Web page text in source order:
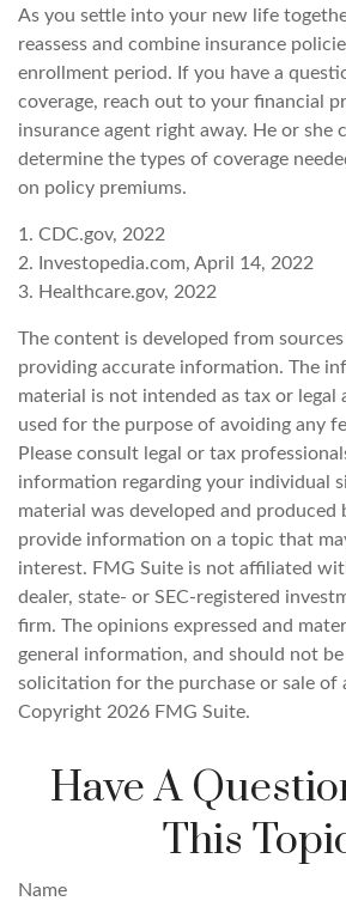
As you settle into your new life
reassess and combine insurance
enrollment period. If you have a
coverage, reach out to your financial
insurance agent right away. He or she
determine the types of coverage
on policy premiums.
1. CDC.gov, 2022
2. Investopedia.com, April 14, 2022
3. Healthcare.gov, 2022
The content is developed from
providing accurate information. The
material is not intended as tax or legal
used for the purpose of avoiding any
Please consult legal or tax
information regarding your individual
material was developed and produced
provide information on a topic that
interest. FMG Suite is not affiliated
dealer, state- or SEC-registered
firm. The opinions expressed and
general information, and should not
solicitation for the purchase or sale of
Copyright 2026 FMG Suite.
Have A
This
Name